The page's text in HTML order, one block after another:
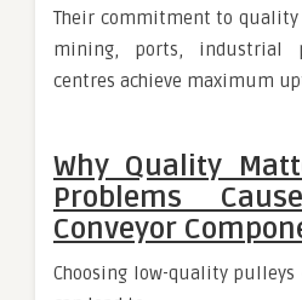
Their commitment to quality
mining, ports, industrial
centres achieve maximum
Why Quality
Problems
Conveyor
Choosing low-quality